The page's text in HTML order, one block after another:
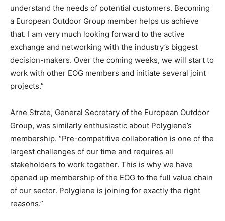
understand the needs of potential customers. Becoming
a European Outdoor Group member helps us achieve
that. I am very much looking forward to the active
exchange and networking with the industry’s biggest
decision-makers. Over the coming weeks, we will start to
work with other EOG members and initiate several joint
projects.”
Arne Strate, General Secretary of the European Outdoor
Group, was similarly enthusiastic about Polygiene’s
membership. “Pre-competitive collaboration is one of the
largest challenges of our time and requires all
stakeholders to work together. This is why we have
opened up membership of the EOG to the full value chain
of our sector. Polygiene is joining for exactly the right
reasons.”